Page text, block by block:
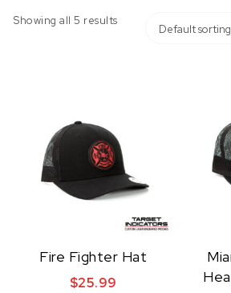
Showing all 5 results
Fire Fighter Hat
$25.99